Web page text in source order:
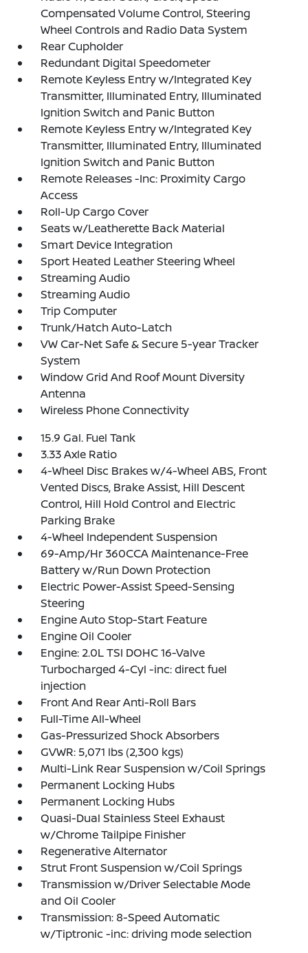
Compensated Volume Control, Steering
Wheel Controls and Radio Data System
Rear Cupholder
Redundant Digital Speedometer
Remote Keyless Entry w/Integrated Key
Transmitter, Illuminated Entry, Illuminated
Ignition Switch and Panic Button
Remote Keyless Entry w/Integrated Key
Transmitter, Illuminated Entry, Illuminated
Ignition Switch and Panic Button
Remote Releases -Inc: Proximity Cargo
Access
Roll-Up Cargo Cover
Seats w/Leatherette Back Material
Smart Device Integration
Sport Heated Leather Steering Wheel
Streaming Audio
Streaming Audio
Trip Computer
Trunk/Hatch Auto-Latch
VW Car-Net Safe & Secure 5-year Tracker
System
Window Grid And Roof Mount Diversity
Antenna
Wireless Phone Connectivity
15.9 Gal. Fuel Tank
3.33 Axle Ratio
4-Wheel Disc Brakes w/4-Wheel ABS, Front
Vented Discs, Brake Assist, Hill Descent
Control, Hill Hold Control and Electric
Parking Brake
4-Wheel Independent Suspension
69-Amp/Hr 360CCA Maintenance-Free
Battery w/Run Down Protection
Electric Power-Assist Speed-Sensing
Steering
Engine Auto Stop-Start Feature
Engine Oil Cooler
Engine: 2.0L TSI DOHC 16-Valve
Turbocharged 4-Cyl -inc: direct fuel
injection
Front And Rear Anti-Roll Bars
Full-Time All-Wheel
Gas-Pressurized Shock Absorbers
GVWR: 5,071 lbs (2,300 kgs)
Multi-Link Rear Suspension w/Coil Springs
Permanent Locking Hubs
Permanent Locking Hubs
Quasi-Dual Stainless Steel Exhaust
w/Chrome Tailpipe Finisher
Regenerative Alternator
Strut Front Suspension w/Coil Springs
Transmission w/Driver Selectable Mode
and Oil Cooler
Transmission: 8-Speed Automatic
w/Tiptronic -inc: driving mode selection